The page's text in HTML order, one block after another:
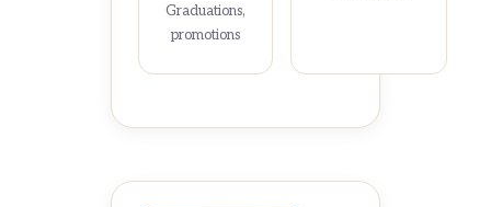
Graduations,
promotions